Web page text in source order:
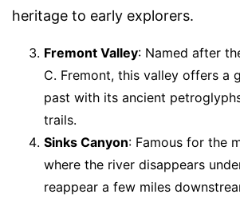
heritage to early explorers.
Fremont Valley: Named after
C. Fremont, this valley offers a
past with its ancient
trails.
Sinks Canyon: Famous for the
where the river disappears
reappear a few miles